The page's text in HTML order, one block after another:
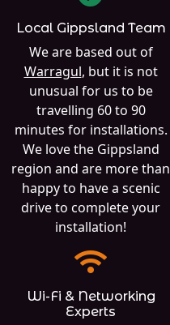
Local Gippsland Team
We are based out of
Warragul, but it is not
unusual for us to be
travelling 60 to 90
minutes for installations.
We love the Gippsland
region and are more than
happy to have a scenic
drive to complete your
installation!
Wi-Fi & Networking
Experts